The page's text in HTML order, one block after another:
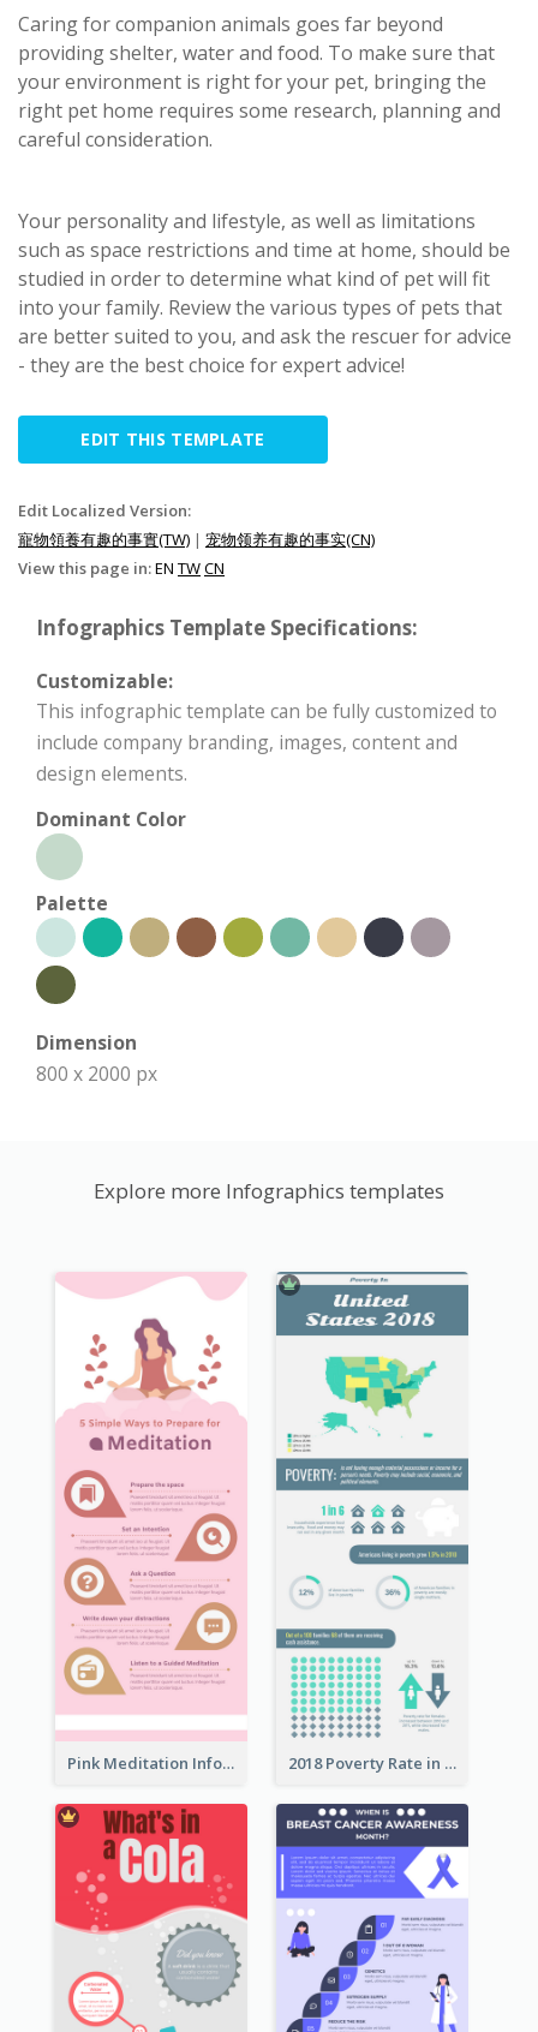
Caring for companion animals goes far beyond
providing shelter, water and food. To make sure that
your environment is right for your pet, bringing the
right pet home requires some research, planning and
careful consideration.
Your personality and lifestyle, as well as limitations
such as space restrictions and time at home, should be
studied in order to determine what kind of pet will fit
into your family. Review the various types of pets that
are better suited to you, and ask the rescuer for advice
- they are the best choice for expert advice!
EDIT THIS TEMPLATE
Edit Localized Version:
寵物領養有趣的事實(TW) | 宠物领养有趣的事实(CN)
View this page in:EN TWCN
Infographics Template Specifications:
Customizable:
This infographic template can be fully customized to
include company branding, images, content and
design elements.
Dominant Color
Palette
Dimension
800 x 2000 px
Explore more Infographics templates
Pink Meditation Infographic 2018 Poverty Rate in the United States Infographic